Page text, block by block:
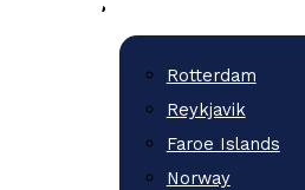
Rotterdam
Reykjavik
Faroe Islands
Norway